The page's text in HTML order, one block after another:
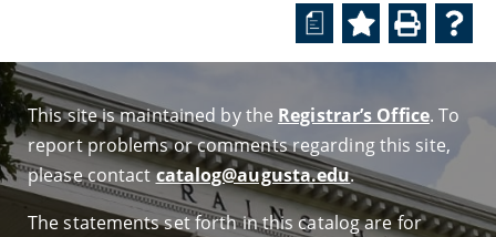
a
This site is maintained by the Registrar’s Office. To
report problems or comments regarding this site,
please contactcatalog@augusta.edu.
The statements set forth in this catalog are for